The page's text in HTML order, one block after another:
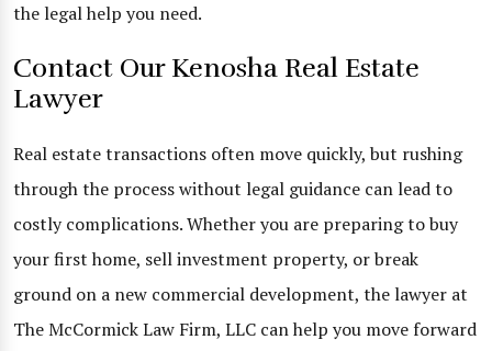
the legal help you need.
Contact Our Kenosha Real Estate
Lawyer
Real estate transactions often move quickly, but rushing
through the process without legal guidance can lead to
costly complications. Whether you are preparing to buy
your first home, sell investment property, or break
ground on a new commercial development, the lawyer at
The McCormick Law Firm, LLC can help you move forward